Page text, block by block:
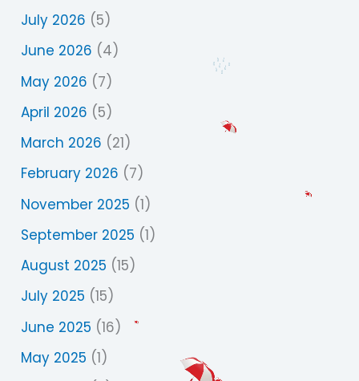
July 2026 (5)
June 2026 (4)
May 2026 (7)
April 2026 (5)
March 2026 (21)
February 2026 (7)
November 2025 (1)
September 2025 (1)
August 2025 (15)
July 2025 (15)
June 2025 (16)
May 2025 (1)